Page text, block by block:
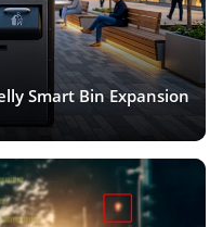
Smart Bin Expansion